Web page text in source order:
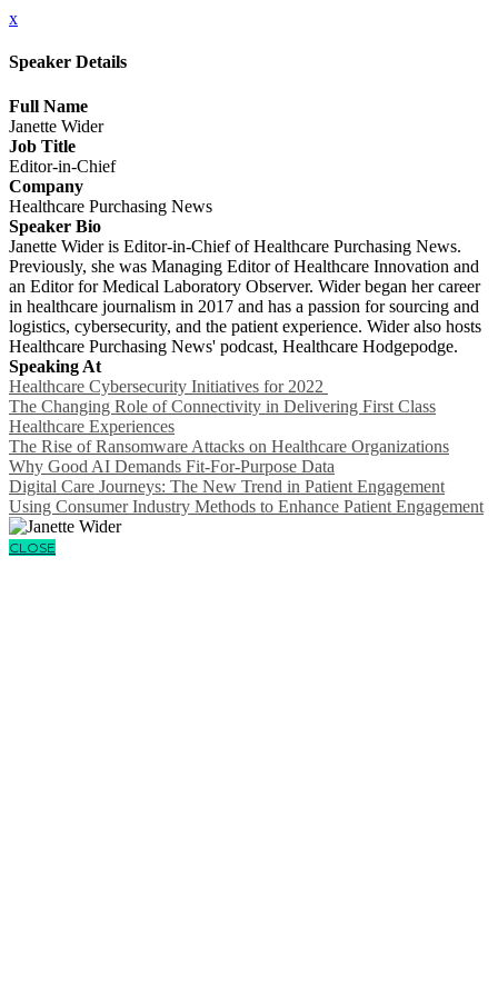
x
Speaker Details
Full Name
Janette Wider
Job Title
Editor-in-Chief
Company
Healthcare Purchasing News
Speaker Bio
Janette Wider is Editor-in-Chief of Healthcare Purchasing News.
Previously, she was Managing Editor of Healthcare Innovation and
an Editor for Medical Laboratory Observer. Wider began her career
in healthcare journalism in 2017 and has a passion for sourcing and
logistics, cybersecurity, and the patient experience. Wider also hosts
Healthcare Purchasing News' podcast, Healthcare Hodgepodge.
Speaking At
Healthcare Cybersecurity Initiatives for 2022
The Changing Role of Connectivity in Delivering First Class
Healthcare Experiences
The Rise of Ransomware Attacks on Healthcare Organizations
Why Good AI Demands Fit-For-Purpose Data
Digital Care Journeys: The New Trend in Patient Engagement
Using Consumer Industry Methods to Enhance Patient Engagement
CLOSE